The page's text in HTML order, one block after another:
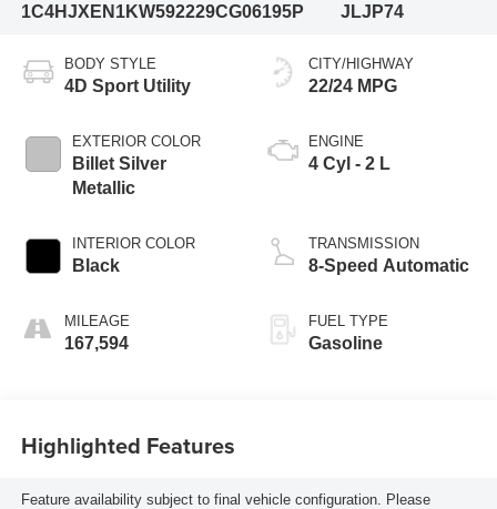
1C4HJXEN1KW592229CG06195P
JLJP74
BODY STYLE
4D Sport Utility
EXTERIOR COLOR
Billet Silver
Metallic
INTERIOR COLOR
Black
MILEAGE
167,594
CITY/HIGHWAY
22/24 MPG
ENGINE
4 Cyl - 2 L
TRANSMISSION
8-Speed Automatic
FUEL TYPE
Gasoline
Highlighted Features
Feature availability subject to final vehicle configuration. Please